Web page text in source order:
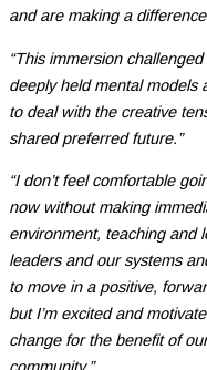
and are making a
“This immersion
deeply held mental models
to deal with the creative
shared preferred future.”
“I don’t feel comfortable
now without making
environment, teaching and
leaders and our systems
to move in a positive,
but I’m excited and
change for the benefit of